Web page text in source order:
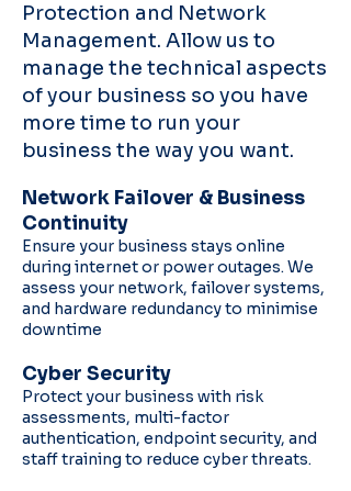
Protection and Network
Management. Allow us to
manage the technical aspects
of your business so you have
more time to run your
business the way you want.
Network Failover & Business
Continuity
Ensure your business stays online
during internet or power outages. We
assess your network, failover systems,
and hardware redundancy to minimise
downtime
Cyber Security
Protect your business with risk
assessments, multi-factor
authentication, endpoint security, and
staff training to reduce cyber threats.